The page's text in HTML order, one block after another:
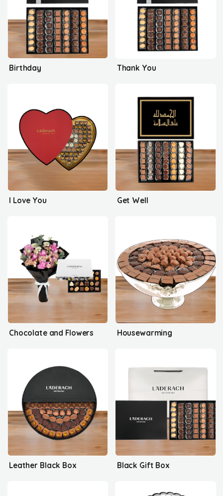
Birthday Thank You
I Love You Get Well
Chocolate and Flowers Housewarming
Leather Black Box Black Gift Box